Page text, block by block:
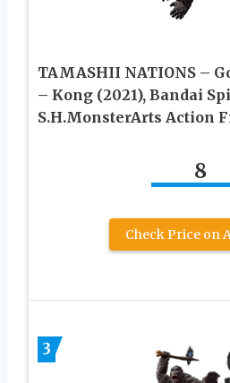
TAMASHII NATIONS –
– Kong (2021), Bandai
S.H.MonsterArts Action
8
Check Price on
3